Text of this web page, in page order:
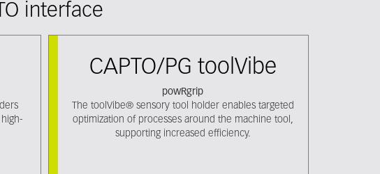
interface
CAPTO/PG toolVibe
powRgrip
The toolVibe® sensory tool holder enables targeted
optimization of processes around the machine tool,
supporting increased efficiency.